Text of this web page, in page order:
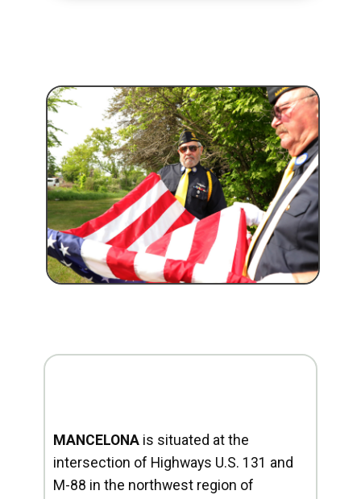
MANCELONA is situated at the
intersection of Highways U.S. 131 and
M-88 in the northwest region of